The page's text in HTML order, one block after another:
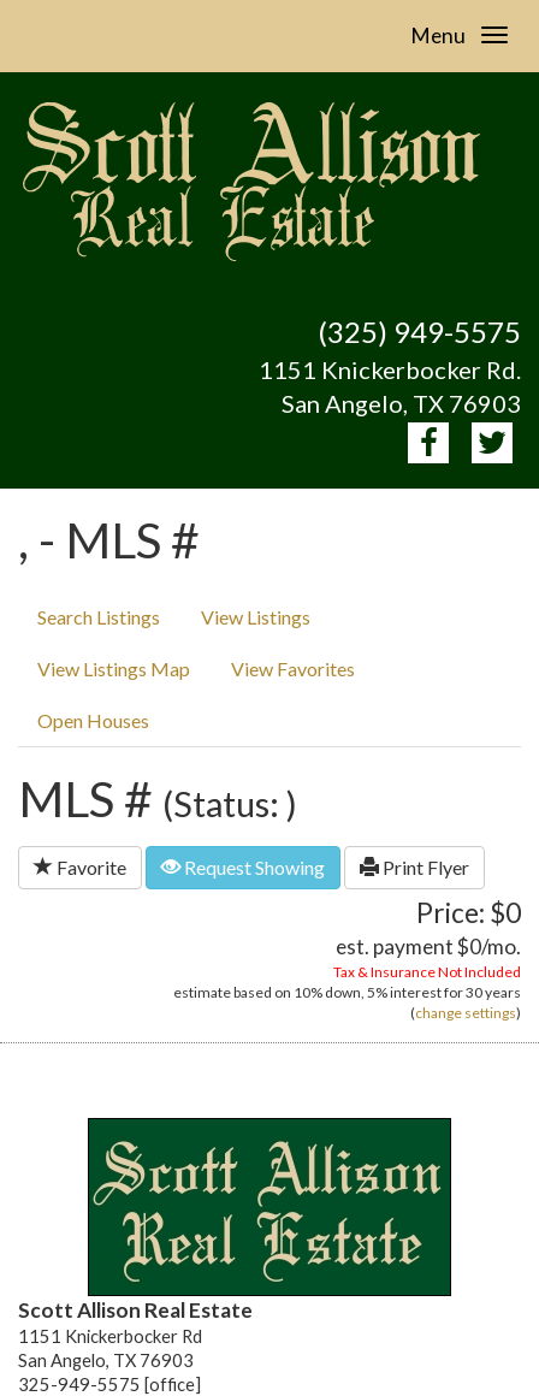
Menu
(325) 949-5575
1151 Knickerbocker Rd.
San Angelo, TX 76903
, - MLS #
Search Listings View Listings
View Listings Map View Favorites
Open Houses
MLS # (Status: )
Favorite Request Showing Print Flyer
Price: $0
est. payment$0/mo.
Tax & Insurance Not Included
estimate based on 10% down, 5%interest for30 years
(change settings)
Scott Allison Real Estate
1151 Knickerbocker Rd
San Angelo, TX 76903
325-949-5575 [office]